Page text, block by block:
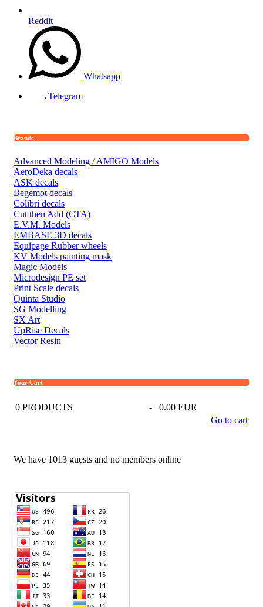
Reddit
Whatsapp
Telegram
Brands
Advanced Modeling / AMIGO Models
AeroDeka decals
ASK decals
Begemot decals
Colibri decals
Cut then Add (CTA)
E.V.M. Models
EMBASE 3D decals
Equipage Rubber wheels
KV Models painting mask
Magic Models
Microdesign PE set
Print Scale decals
Quinta Studio
SG Modelling
SX Art
UpRise Decals
Vector Resin
Your Cart
0 PRODUCTS -
0.00 EUR
Go to cart
We have 1013 guests and no members online